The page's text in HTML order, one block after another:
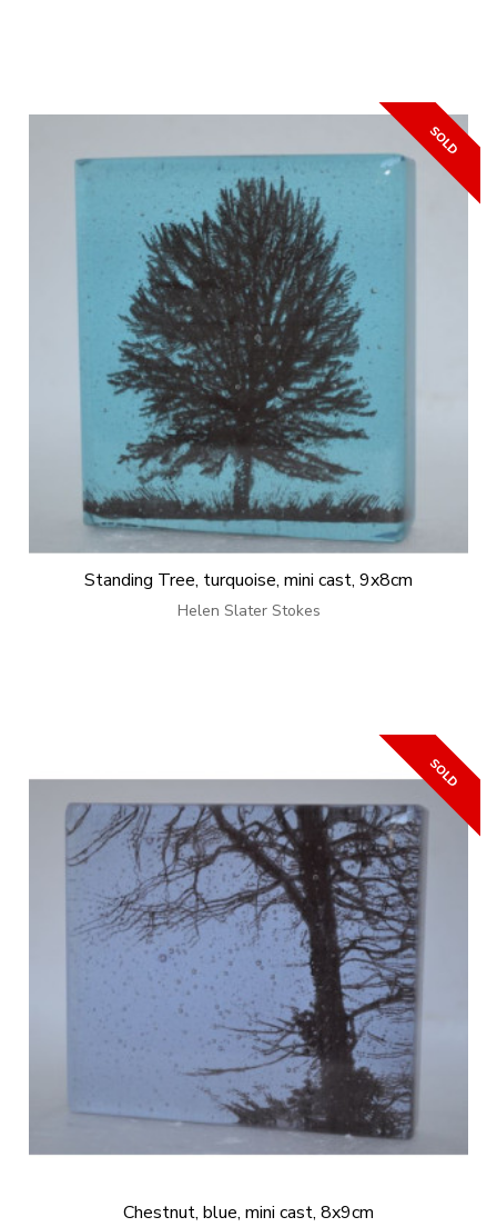
Standing Tree, turquoise, mini cast, 9x8cm
Helen Slater Stokes
Chestnut, blue, mini cast, 8x9cm